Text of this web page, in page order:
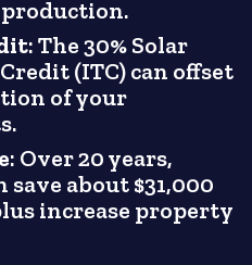
: The 30% Solar
(ITC) can offset
of your
: Over 20 years,
about $31,000
increase property